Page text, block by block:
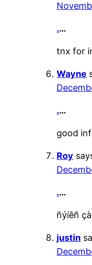
.…
tnx for
Wayne
.…
good
Roy
.…
ñýíêñ
justin